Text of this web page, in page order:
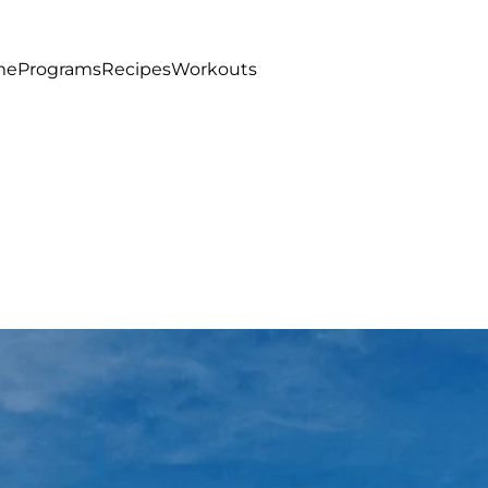
ProgramsRecipesWorkouts